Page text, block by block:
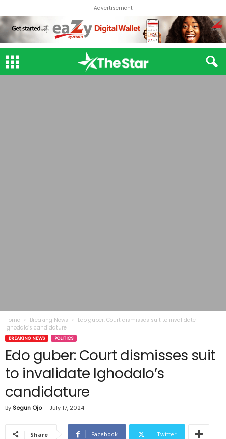
Advertisement
Home Breaking News
Edo guber: Court dismisses suit to invalidate
Ighodalo’s candidature
BREAKING NEWS POLITICS
Edo guber: Court dismisses suit
to invalidate Ighodalo’s
candidature
By Segun Ojo- July 17, 2024
Share Facebook Twitter